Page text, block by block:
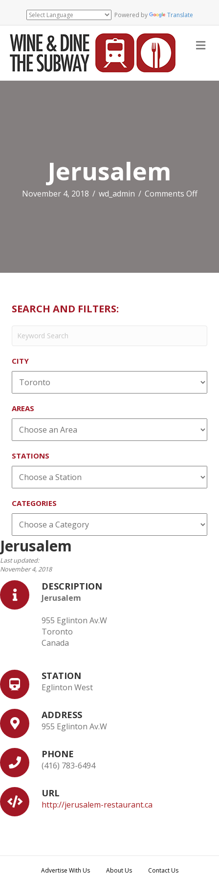
Powered by Translate
Jerusalem
November 4, 2018 / wd_admin / Comments Offon
SEARCH AND FILTERS:
CITY
AREAS
STATIONS
CATEGORIES
Jerusalem
Last updated:
November 4, 2018
DESCRIPTION
Jerusalem
955 Eglinton Av.W
Toronto
Canada
STATION
Eglinton West
ADDRESS
955 Eglinton Av.W
PHONE
(416) 783-6494
URL
http://jerusalem-restaurant.ca
Advertise With Us About Us Contact Us